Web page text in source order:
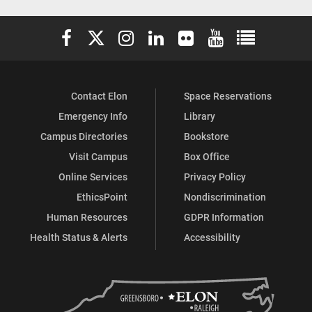
Elon University Facebook
Elon University X (formerly Twitter)
Elon University Instagram
Elon University LinkedIn
Elon University Flickr
Elon University
Elon
Contact Elon
Emergency Info
Campus Directories
Visit Campus
Online Services
EthicsPoint
Human Resources
Health Status & Alerts
Space Reservations
Library
Bookstore
Box Office
Privacy Policy
Nondiscrimination
GDPR Information
Accessibility